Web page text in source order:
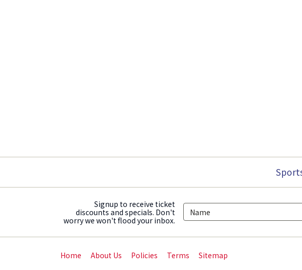
Signup to receive ticket
discounts and specials. Don't
worry we won't flood your inbox.
Home About Us Policies Terms Sitemap